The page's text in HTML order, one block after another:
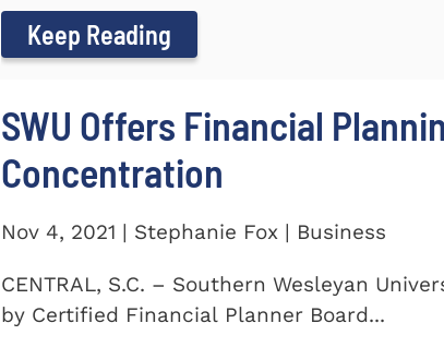
Keep Reading
SWU Offers Financial
Concentration
Nov 4, 2021 | Stephanie Fox | Business
CENTRAL, S.C. – Southern Wesleyan
by Certified Financial Planner Board...